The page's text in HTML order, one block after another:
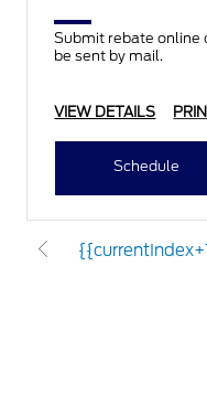
Submit rebate online
be sent by mail.
VIEW DETAILS
Schedule